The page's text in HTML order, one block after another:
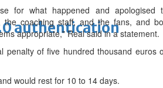
authentication
for what happened and apologised
coaching staff, and the fans, and
appropriate," Real said in a statement.
of five hundred thousand euros
would rest for 10 to 14 days.